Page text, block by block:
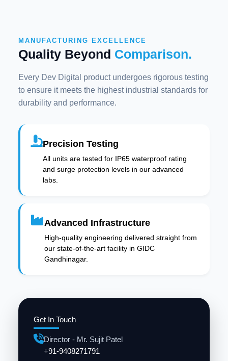
Get In Touch
Director - Mr. Sujit Patel
+91-9408271791
MANUFACTURING EXCELLENCE
Quality Beyond Comparison.
Every Dev Digital product undergoes rigorous testing
to ensure it meets the highest industrial standards for
durability and performance.
Precision Testing
All units are tested for IP65 waterproof rating
and surge protection levels in our advanced
labs.
Advanced Infrastructure
High-quality engineering delivered straight from
our state-of-the-art facility in GIDC
Gandhinagar.